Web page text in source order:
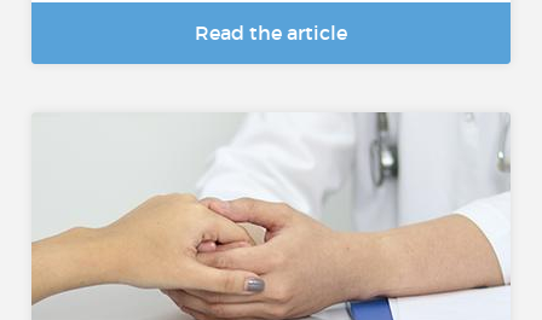
Read the article